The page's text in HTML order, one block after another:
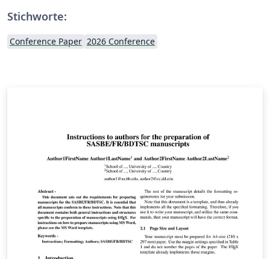
Stichworte:
Conference Paper 2026 Conference